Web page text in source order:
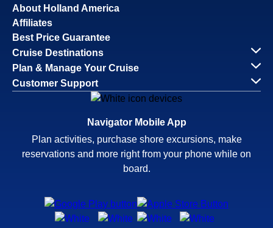
About Holland America
Affiliates
Best Price Guarantee
Cruise Destinations
Plan & Manage Your Cruise
Customer Support
Navigator Mobile App
Plan activities, purchase shore excursions, make
reservations and more right from your phone while on
board.